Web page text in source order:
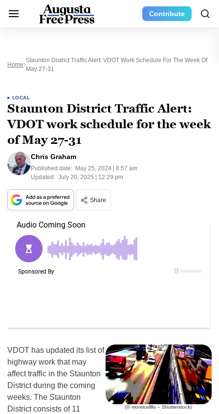
Contribute
Home
Staunton District Traffic Alert: VDOT Work Schedule For The Week Of
May 27-31
LOCAL
Staunton District Traffic Alert:
VDOT work schedule for the week
of May 27-31
Chris Graham
Published date: May 25, 2024 | 8:57 am
Updated: July 20, 2025 | 12:29 pm
Share
(© monticellllo – Shutterstock)
VDOT has updated its list of
highway work that may
affect traffic in the Staunton
District during the coming
weeks. The Staunton
District consists of 11